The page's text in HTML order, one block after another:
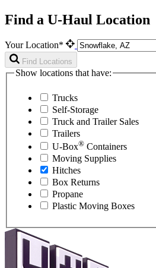
Find a U-Haul Location
Your Location*
Find Locations
Show locations that have:
Trucks
Self-Storage
Truck and Trailer Sales
Trailers
U-Box® Containers
Moving Supplies
Hitches
Box Returns
Propane
Plastic Moving Boxes